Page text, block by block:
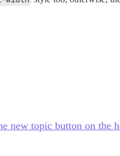
new topic button on the